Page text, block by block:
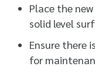
Place the
solid level
Ensure there
for